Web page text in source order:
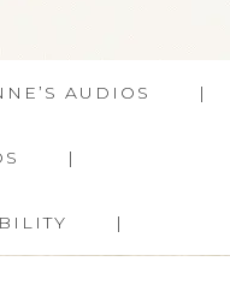
AUDIOS